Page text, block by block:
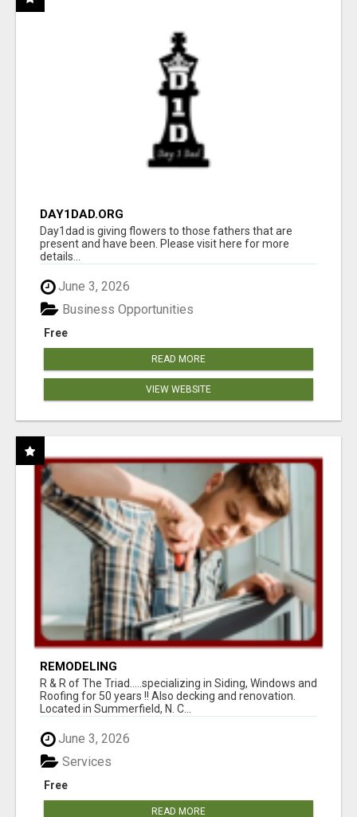
DAY1DAD.ORG
Day1dad is giving flowers to those fathers that are
present and have been. Please visit here for more
details...
June 3, 2026
Free
Business Opportunities
READ MORE
VIEW WEBSITE
REMODELING
R & R of The Triad.....specializing in Siding, Windows and
Roofing for 50 years !! Also decking and renovation.
Located in Summerfield, N. C...
June 3, 2026
Free
Services
READ MORE